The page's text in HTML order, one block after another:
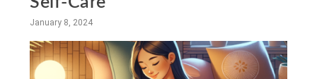
January 8, 2024